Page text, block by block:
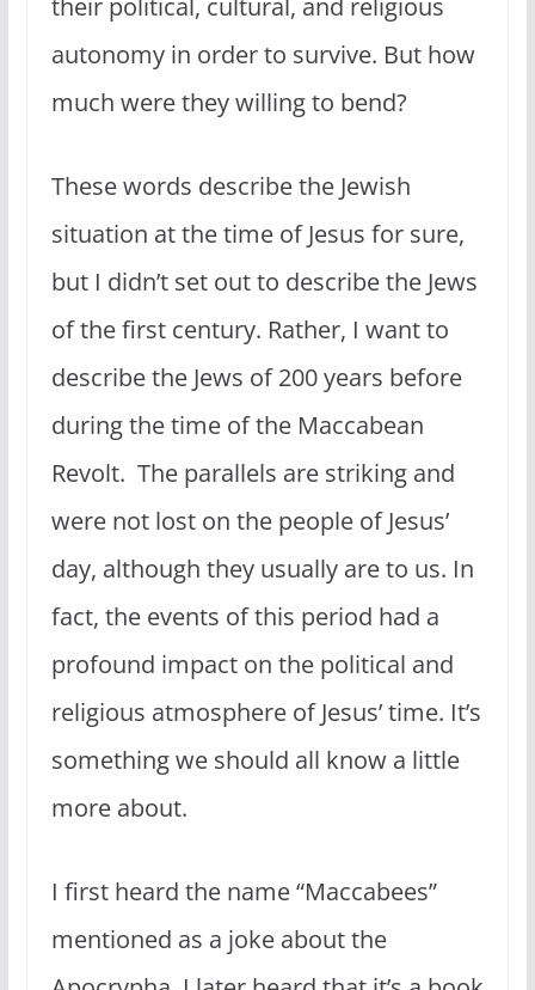
autonomy in order to survive. But how
much were they willing to bend?
These words describe the Jewish
situation at the time of Jesus for sure,
but I didn’t set out to describe the Jews
of the first century. Rather, I want to
describe the Jews of 200 years before
during the time of the Maccabean
Revolt. The parallels are striking and
were not lost on the people of Jesus’
day, although they usually are to us. In
fact, the events of this period had a
profound impact on the political and
religious atmosphere of Jesus’ time. It’s
something we should all know a little
more about.
I first heard the name “Maccabees”
mentioned as a joke about the